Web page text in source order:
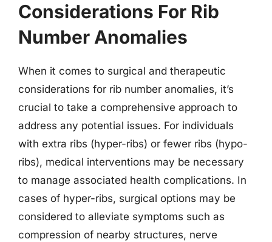
Considerations For Rib
Number Anomalies
When it comes to surgical and therapeutic
considerations for rib number anomalies, it’s
crucial to take a comprehensive approach to
address any potential issues. For individuals
with extra ribs (hyper-ribs) or fewer ribs (hypo-
ribs), medical interventions may be necessary
to manage associated health complications. In
cases of hyper-ribs, surgical options may be
considered to alleviate symptoms such as
compression of nearby structures, nerve